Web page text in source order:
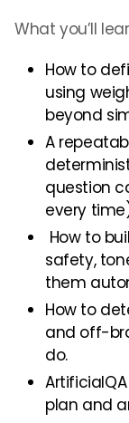
What you’ll
How to
using
beyond
A
question
every
How to
safety,
them
How to
and off-
do.
plan and